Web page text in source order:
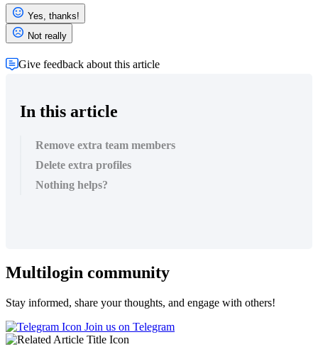
Yes, thanks!
Not really
Give feedback about this article
In this article
Remove extra team members
Delete extra profiles
Nothing helps?
Multilogin community
Stay informed, share your thoughts, and engage with others!
Join us on Telegram